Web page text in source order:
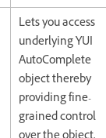
Lets you access
underlying YUI
AutoComplete
object thereby
providing fine-
grained control